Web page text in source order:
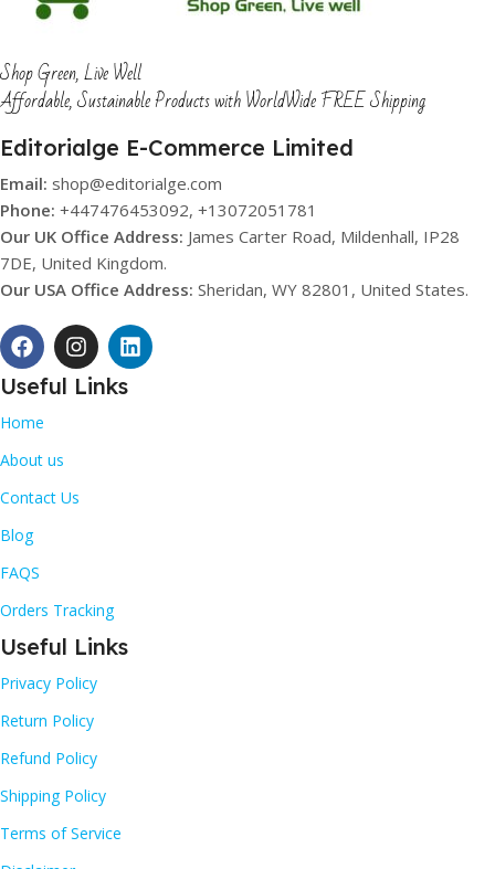
Shop Green, Live Well
Affordable, Sustainable Products with WorldWide FREE Shipping
Editorialge E-Commerce Limited
Email: shop@editorialge.com
Phone: +447476453092, +13072051781
Our UK Office Address: James Carter Road, Mildenhall, IP28
7DE, United Kingdom.
Our USA Office Address: Sheridan, WY 82801, United States.
Useful Links
Home
About us
Contact Us
Blog
FAQS
Orders Tracking
Useful Links
Privacy Policy
Return Policy
Refund Policy
Shipping Policy
Terms of Service